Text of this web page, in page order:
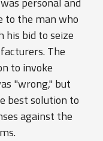
to the man who
his bid to seize
The
to invoke
"wrong," but
best solution to
against the